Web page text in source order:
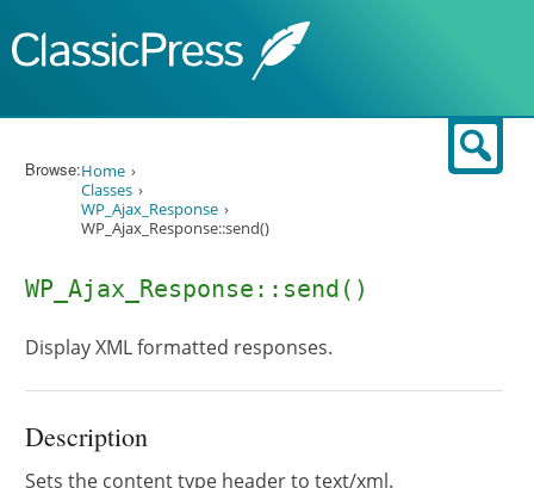
Browse:Home
Classes
WP_Ajax_Response
WP_Ajax_Response::send()
WP_Ajax_Response::send()
Display XML formatted responses.
Description
Sets the content type header to text/xml.